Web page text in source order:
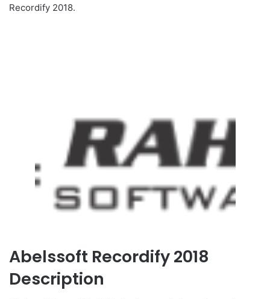
Recordify 2018.
Abelssoft Recordify 2018
Description